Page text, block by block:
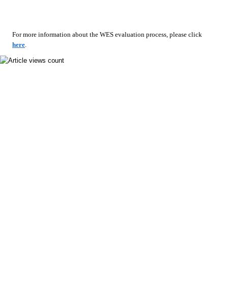
For more information about the WES evaluation process, please click
here.